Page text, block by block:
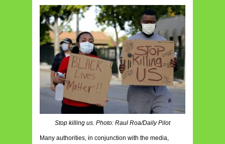
Stop killing us. Photo: Raul Roa/Daily Pilot
Many authorities, in conjunction with the media,